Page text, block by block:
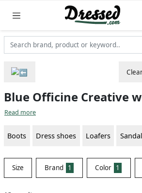
Blue Officine Creative
Read more
Boots Dress shoes Loafers
Size Brand 1 Color 1